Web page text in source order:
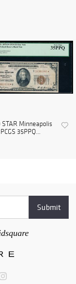
STAR Minneapolis
35PPQ...